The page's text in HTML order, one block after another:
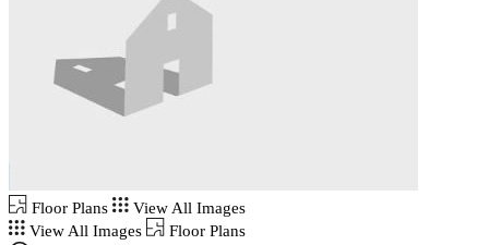
Floor Plans
View All Images
View All Images
Floor Plans